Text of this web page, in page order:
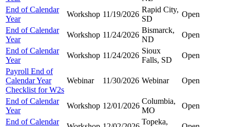
End of Calendar
Year
Workshop 11/19/2026
Rapid City,
SD
Open
End of Calendar
Year
Workshop 11/24/2026
Bismarck,
ND
Open
End of Calendar
Year
Workshop 11/24/2026
Sioux
Falls, SD
Open
Payroll End of
Calendar Year
Checklist for W2s
Webinar 11/30/2026 Webinar Open
End of Calendar
Year
Workshop 12/01/2026
Columbia,
MO
Open
End of Calendar
Topeka,